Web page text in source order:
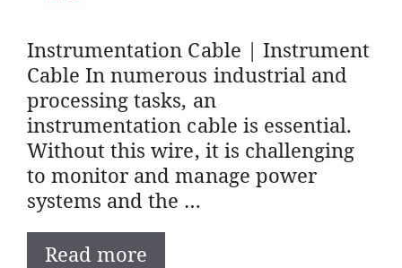
Instrumentation Cable | Instrument
Cable In numerous industrial and
processing tasks, an
instrumentation cable is essential.
Without this wire, it is challenging
to monitor and manage power
systems and the …
Read more